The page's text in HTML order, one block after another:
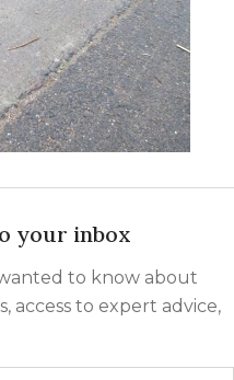
your inbox
to know about
access to expert advice,